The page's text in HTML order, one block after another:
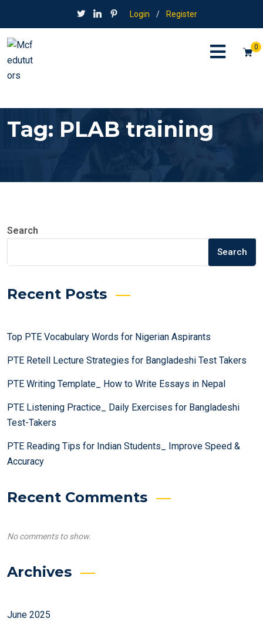
Login / Register
0
Tag: PLAB training
Search
Search
Recent Posts
Top PTE Vocabulary Words for Nigerian Aspirants
PTE Retell Lecture Strategies for Bangladeshi Test Takers
PTE Writing Template_ How to Write Essays in Nepal
PTE Listening Practice_ Daily Exercises for Bangladeshi
Test-Takers
PTE Reading Tips for Indian Students_ Improve Speed &
Accuracy
Recent Comments
No comments to show.
Archives
June 2025